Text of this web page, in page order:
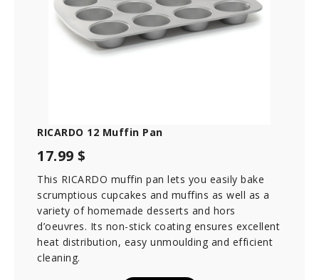
RICARDO 12 Muffin Pan
17.99 $
This RICARDO muffin pan lets you easily bake
scrumptious cupcakes and muffins as well as a
variety of homemade desserts and hors
d’oeuvres. Its non-stick coating ensures excellent
heat distribution, easy unmoulding and efficient
cleaning.